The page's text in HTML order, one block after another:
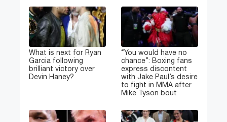
What is next for Ryan
Garcia following
brilliant victory over
Devin Haney?
“You would have no
chance”: Boxing fans
express discontent
with Jake Paul’s desire
to fight in MMA after
Mike Tyson bout